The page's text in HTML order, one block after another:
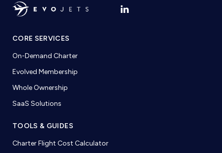
CORE SERVICES
On-Demand Charter
Evolved Membership
Whole Ownership
SaaS Solutions
TOOLS & GUIDES
Charter Flight Cost Calculator